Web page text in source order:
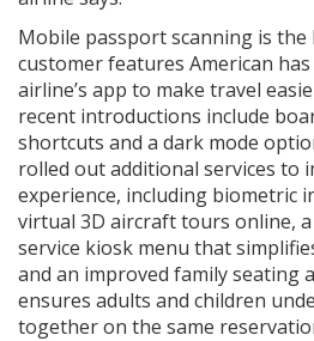
Mobile passport scanning is
customer features American
airline’s app to make travel
recent introductions include
shortcuts and a dark mode
rolled out additional services to
experience, including biometric
virtual 3D aircraft tours online,
service kiosk menu that
and an improved family seating
ensures adults and children
together on the same